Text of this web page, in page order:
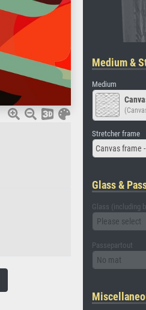
Medium &
Medium
Stretcher frame
Canvas frame
Glass &
Glass (including
Please select
Passepartout
No mat